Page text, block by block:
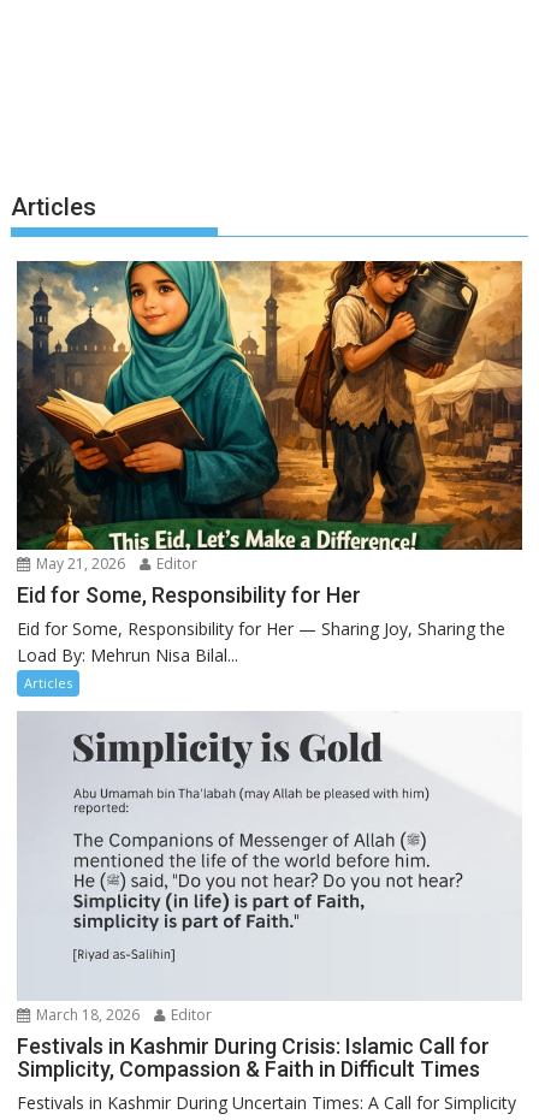
Articles
May 21, 2026 Editor
Eid for Some, Responsibility for Her
Eid for Some, Responsibility for Her — Sharing Joy, Sharing the
Load By: Mehrun Nisa Bilal...
Articles
March 18, 2026 Editor
Festivals in Kashmir During Crisis: Islamic Call for
Simplicity, Compassion & Faith in Difficult Times
Festivals in Kashmir During Uncertain Times: A Call for Simplicity